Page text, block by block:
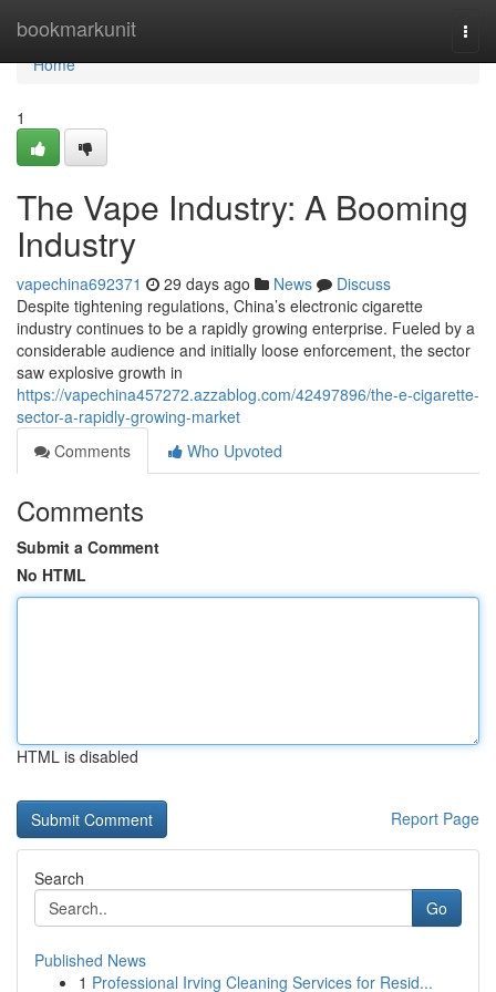
bookmarkunit
Home
Home
1
The Vape Industry: A Booming
Industry
vapechina692371 29 days ago News
Discuss
Despite tightening regulations, China’s electronic cigarette
industry continues to be a rapidly growing enterprise. Fueled by a
considerable audience and initially loose enforcement, the sector
saw explosive growth in
https://vapechina457272.azzablog.com/42497896/the-e-cigarette-
sector-a-rapidly-growing-market
Comments
Who Upvoted
Comments
Submit a Comment
No HTML
HTML is disabled
Report Page
Search
Go
Published News
1 Professional Irving Cleaning Services for Resid...